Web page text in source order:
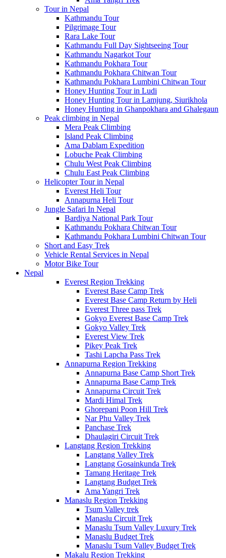
Tour in Nepal
Kathmandu Tour
Pilgrimage Tour
Rara Lake Tour
Kathmandu Full Day Sightseeing Tour
Kathmandu Nagarkot Tour
Kathmandu Pokhara Tour
Kathmandu Pokhara Chitwan Tour
Kathmandu Pokhara Lumbini Chitwan Tour
Honey Hunting Tour in Ludi
Honey Hunting Tour in Lamjung, Siurikhola
Honey Hunting in Ghanpokhara and Ghalegaun
Peak climbing in Nepal
Mera Peak Climbing
Island Peak Climbing
Ama Dablam Expedition
Lobuche Peak Climbing
Chulu West Peak Climbing
Chulu East Peak Climbing
Helicopter Tour in Nepal
Everest Heli Tour
Annapurna Heli Tour
Jungle Safari In Nepal
Bardiya National Park Tour
Kathmandu Pokhara Chitwan Tour
Kathmandu Pokhara Lumbini Chitwan Tour
Short and Easy Trek
Vehicle Rental Services in Nepal
Motor Bike Tour
Nepal
Everest Region Trekking
Everest Base Camp Trek
Everest Base Camp Return by Heli
Everest Three pass Trek
Gokyo Everest Base Camp Trek
Gokyo Valley Trek
Everest View Trek
Pikey Peak Trek
Tashi Lapcha Pass Trek
Annapurna Region Trekking
Annapurna Base Camp Short Trek
Annapurna Base Camp Trek
Annapurna Circuit Trek
Mardi Himal Trek
Ghorepani Poon Hill Trek
Nar Phu Valley Trek
Panchase Trek
Dhaulagiri Circuit Trek
Langtang Region Trekking
Langtang Valley Trek
Langtang Gosainkunda Trek
Tamang Heritage Trek
Langtang Budget Trek
Ama Yangri Trek
Manaslu Region Trekking
Tsum Valley trek
Manaslu Circuit Trek
Manaslu Tsum Valley Luxury Trek
Manaslu Budget Trek
Manaslu Tsum Valley Budget Trek
Makalu Region Trekking